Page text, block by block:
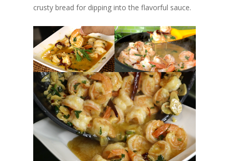
crusty bread for dipping into the flavorful sauce.